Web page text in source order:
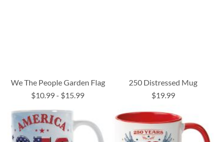
We The People Garden Flag
$10.99- $15.99
250 Distressed Mug
$19.99